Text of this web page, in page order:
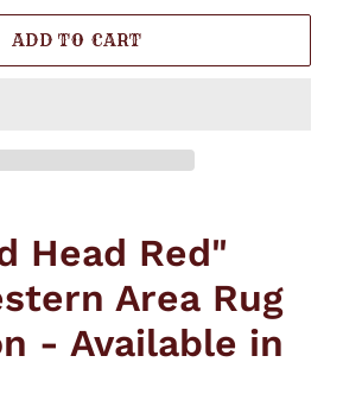
ADD TO CART
Head Red"
Area Rug
- Available in